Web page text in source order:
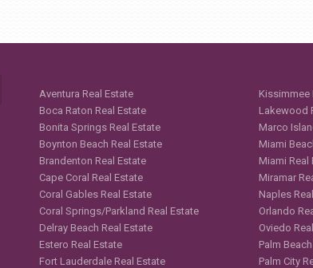
Aventura Real Estate
Boca Raton Real Estate
Bonita Springs Real Estate
Boynton Beach Real Estate
Brandenton Real Estate
Cape Coral Real Estate
Coral Gables Real Estate
Coral Springs/Parkland Real Estate
Delray Beach Real Estate
Estero Real Estate
Fort Lauderdale Real Estate
Kissimmee
Lakewood
Marco
Miami
Miami Real
Miramar
Naples
Orlando
Oviedo
Palm
Palm City